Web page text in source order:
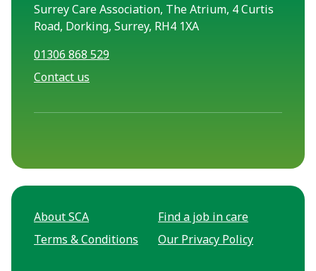
Surrey Care Association, The Atrium, 4 Curtis
Road, Dorking, Surrey, RH4 1XA
01306 868 529
Contact us
About SCA
Find a job in care
Terms & Conditions
Our Privacy Policy